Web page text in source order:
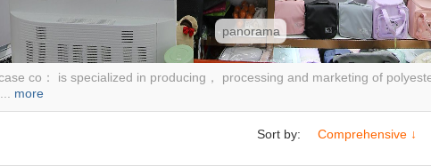
panorama
co： is specialized in producing， processing and marketing of
more
Sort by: Comprehensive ↓